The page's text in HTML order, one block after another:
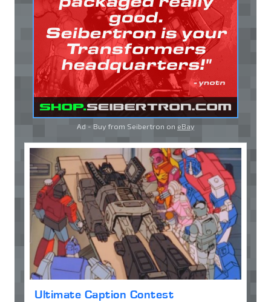
Ad - Buy from Seibertron on eBay
Ultimate Caption Contest